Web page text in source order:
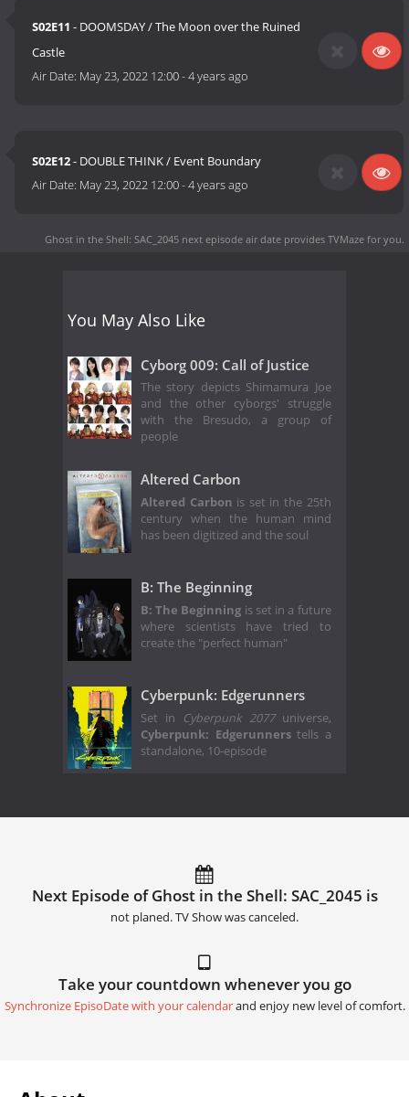
S02E11 - DOOMSDAY / The Moon over the Ruined
Castle
Air Date: May 23, 2022 12:00-4 years ago
S02E12- DOUBLE THINK / Event Boundary
Air Date: May 23, 2022 12:00-4 years ago
Ghost in the Shell: SAC_2045 next episode air date provides TVMaze for you.
You May Also Like
Cyborg 009: Call of Justice
The story depicts Shimamura Joe
and the other cyborgs' struggle
with the Bresudo, a group of
people
Altered Carbon
Altered Carbon is set in the 25th
century when the human mind
has been digitized and the soul
B: The Beginning
B: The Beginning is set in a future
where scientists have tried to
create the "perfect human"
Cyberpunk: Edgerunners
Set in Cyberpunk 2077universe,
Cyberpunk: Edgerunnerstells a
standalone, 10-episode
Next Episode of Ghost in the Shell: SAC_2045 is
not planed. TV Show was canceled.
Take your countdown whenever you go
Synchronize EpisoDate with your calendarand enjoy new level of comfort.